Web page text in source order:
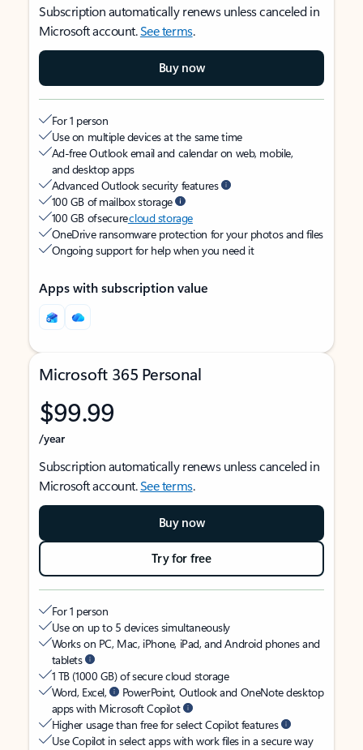
Subscription automatically renews unless canceled in
Microsoft account.See terms.
Buy now
For 1 person
Use on multiple devices at the same time
Ad-free Outlook email and calendar on web, mobile,
and desktop apps
Advanced Outlook security features
100 GB of mailbox storage
100 GB of securecloud storage
OneDrive ransomware protection for your photos and files
Ongoing support for help when you need it
Apps with subscription value
Microsoft 365 Personal
$99.99
/year
Subscription automatically renews unless canceled in
Microsoft account.See terms.
Buy now
Try for free
For 1 person
Use on up to 5 devices simultaneously
Works on PC, Mac, iPhone, iPad, and Android phones and
tablets
1 TB (1000 GB) of secure cloud storage
Word, Excel,
PowerPoint, Outlook and OneNote desktop
apps with Microsoft Copilot
Higher usage than free for select Copilot features
Use Copilot in select apps with work files in a secure way